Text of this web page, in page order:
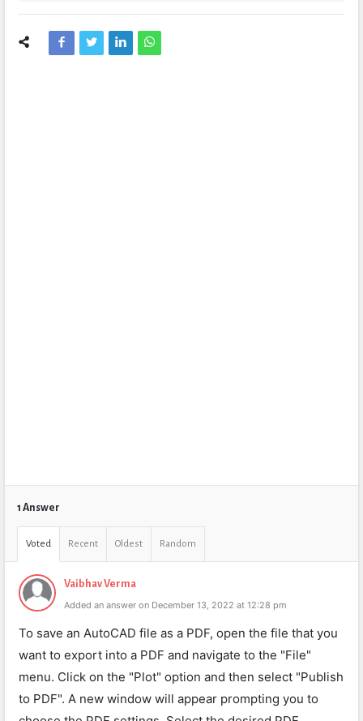
1 Answer
Voted Recent Oldest Random
Vaibhav Verma
Added an answer on December 13, 2022 at 12:28 pm
To save an AutoCAD file as a PDF, open the file that you
want to export into a PDF and navigate to the "File"
menu. Click on the "Plot" option and then select "Publish
to PDF". A new window will appear prompting you to